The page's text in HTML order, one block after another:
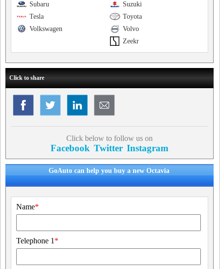
Suzuki
Subaru
Toyota
Tesla
Volvo
Volkswagen
Zeekr
Click to share
Click below to follow us on
Facebook Twitter Instagram
GoAuto can help you buy a new Octavia
Name*
Telephone 1 *